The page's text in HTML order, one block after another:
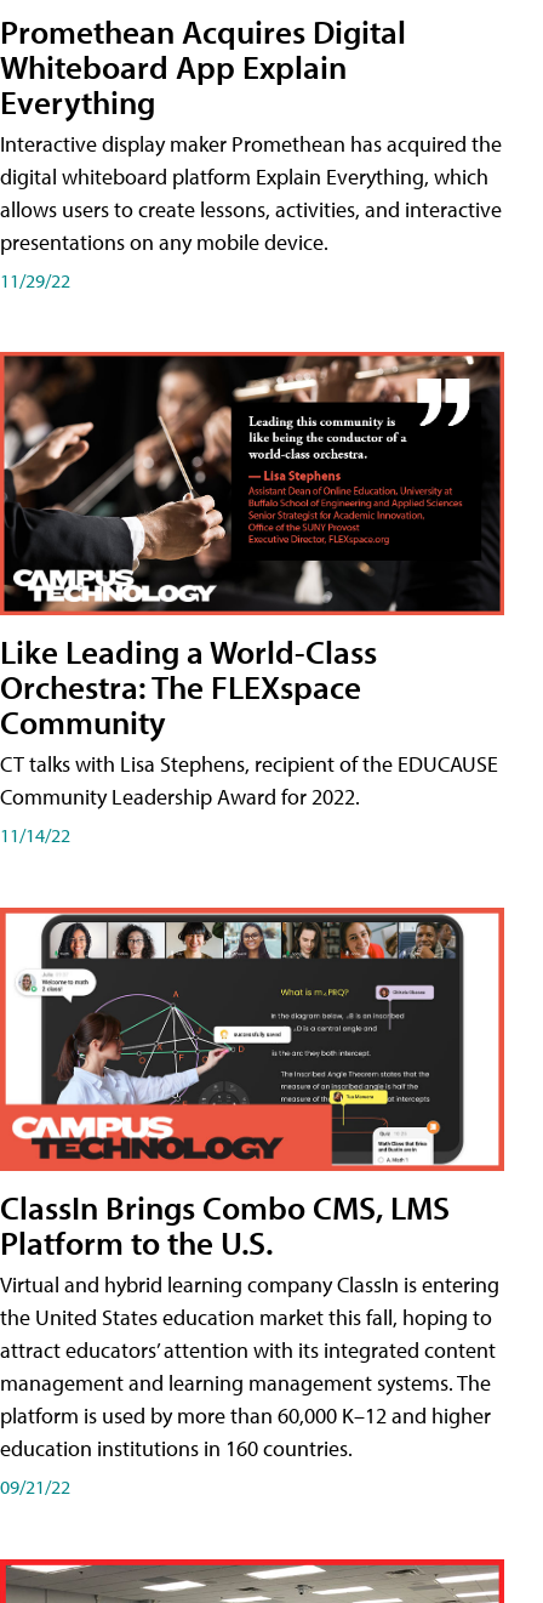
Promethean Acquires Digital
Whiteboard App Explain
Everything
Interactive display maker Promethean has acquired the
digital whiteboard platform Explain Everything, which
allows users to create lessons, activities, and interactive
presentations on any mobile device.
11/29/22
Like Leading a World-Class
Orchestra: The FLEXspace
Community
CT talks with Lisa Stephens, recipient of the EDUCAUSE
Community Leadership Award for 2022.
11/14/22
ClassIn Brings Combo CMS, LMS
Platform to the U.S.
Virtual and hybrid learning company ClassIn is entering
the United States education market this fall, hoping to
attract educators’ attention with its integrated content
management and learning management systems. The
platform is used by more than 60,000 K–12 and higher
education institutions in 160 countries.
09/21/22